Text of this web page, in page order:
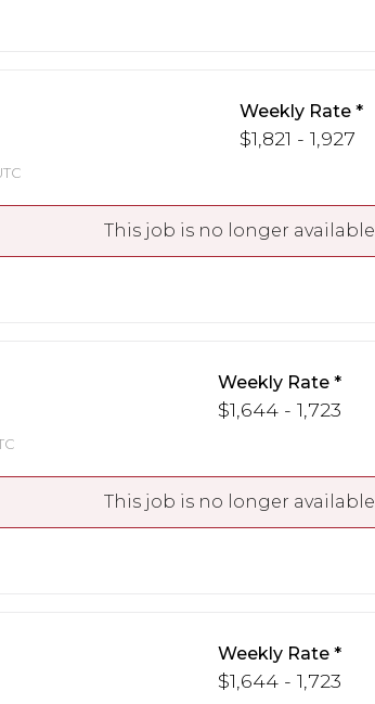
Weekly Rate
$1,821 - 1,927
This job is no longer available
Weekly Rate
$1,644 - 1,723
This job is no longer available
Weekly Rate
$1,644 - 1,723